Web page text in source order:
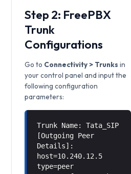
Step 2: FreePBX
Trunk
Configurations
Go to Connectivity > Trunks in
your control panel and input the
following configuration
parameters:
Trunk Name: Tata_SIP
[Outgoing Peer
Details]:
host=10.240.12.5
type=peer